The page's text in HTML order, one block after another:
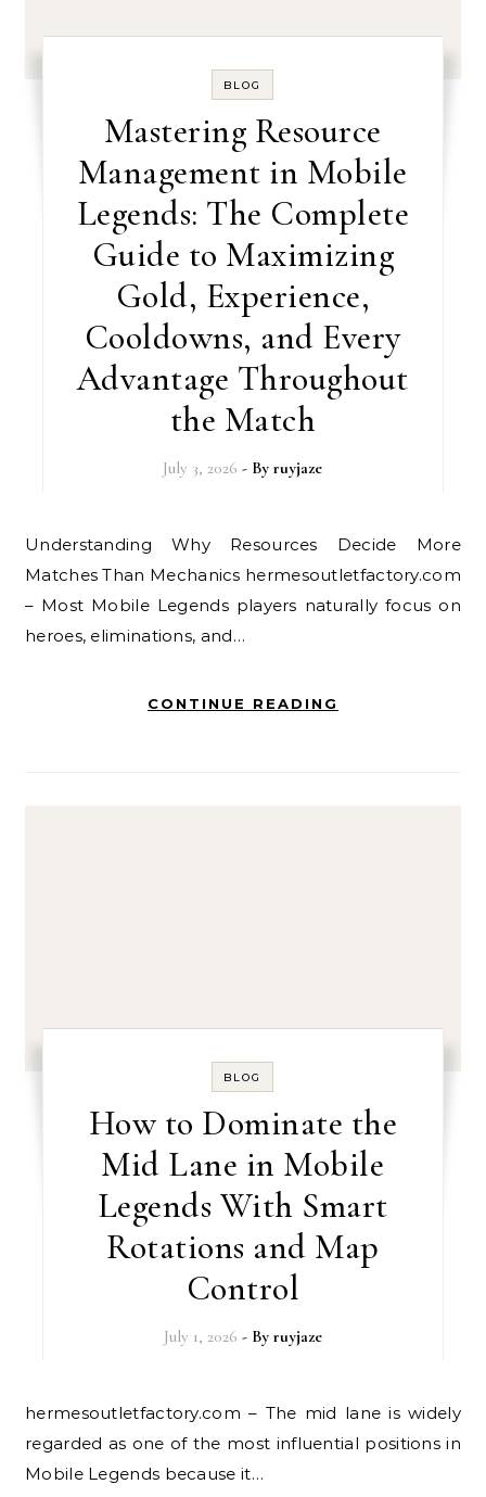
BLOG
Mastering Resource
Management in Mobile
Legends: The Complete
Guide to Maximizing
Gold, Experience,
Cooldowns, and Every
Advantage Throughout
the Match
July 3, 2026 - Byruyjaze
Understanding Why Resources Decide More
Matches Than Mechanics hermesoutletfactory.com
– Most Mobile Legends players naturally focus on
heroes, eliminations, and…
CONTINUE READING
BLOG
How to Dominate the
Mid Lane in Mobile
Legends With Smart
Rotations and Map
Control
July 1, 2026 - By ruyjaze
hermesoutletfactory.com – The mid lane is widely
regarded as one of the most influential positions in
Mobile Legends because it…